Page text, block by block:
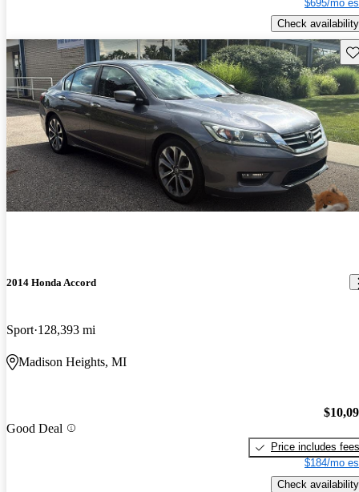
$695/mo
Check availability
2014 Honda Accord
Sport 128,393 mi
Madison Heights, MI
Good Deal
Price includes fees
$184/mo
Check availability